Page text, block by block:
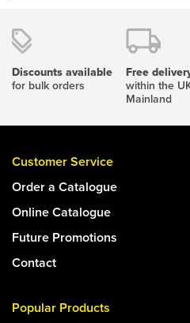
Discounts available
for bulk orders
Free
within the
Mainland
Customer Service
Order a Catalogue
Online Catalogue
Future Promotions
Contact
Popular Products